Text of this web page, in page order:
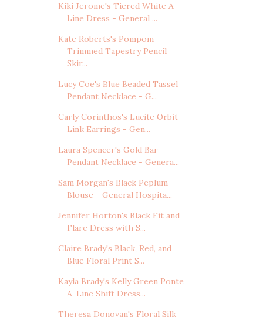
Kiki Jerome's Tiered White A-
Line Dress - General ...
Kate Roberts's Pompom
Trimmed Tapestry Pencil
Skir...
Lucy Coe's Blue Beaded Tassel
Pendant Necklace - G...
Carly Corinthos's Lucite Orbit
Link Earrings - Gen...
Laura Spencer's Gold Bar
Pendant Necklace - Genera...
Sam Morgan's Black Peplum
Blouse - General Hospita...
Jennifer Horton's Black Fit and
Flare Dress with S...
Claire Brady's Black, Red, and
Blue Floral Print S...
Kayla Brady's Kelly Green Ponte
A-Line Shift Dress...
Theresa Donovan's Floral Silk